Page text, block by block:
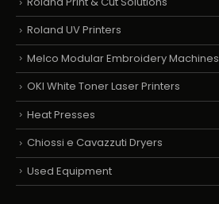
Roland UV Printers
Melco Modular Embroidery Machines
OKI White Toner Laser Printers
Heat Presses
Chiossi e Cavazzuti Dryers
Used Equipment